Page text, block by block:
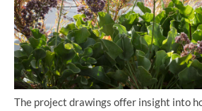
The project drawings offer insight into